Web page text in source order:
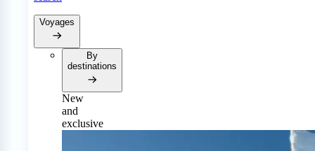
Voyages
By
destinations
New
and
exclusive